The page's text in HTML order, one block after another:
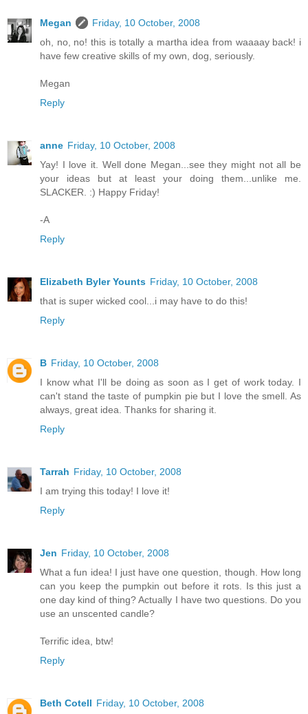
Megan
Friday, 10 October, 2008
oh, no, no! this is totally a martha idea from waaaay back! i
have few creative skills of my own, dog, seriously.
Megan
Reply
anne Friday, 10 October, 2008
Yay! I love it. Well done Megan...see they might not all be
your ideas but at least your doing them...unlike me.
SLACKER. :) Happy Friday!
-A
Reply
Elizabeth Byler Younts Friday, 10 October, 2008
that is super wicked cool...i may have to do this!
Reply
B Friday, 10 October, 2008
I know what I'll be doing as soon as I get of work today. I
can't stand the taste of pumpkin pie but I love the smell. As
always, great idea. Thanks for sharing it.
Reply
Tarrah Friday, 10 October, 2008
I am trying this today! I love it!
Reply
Jen Friday, 10 October, 2008
What a fun idea! I just have one question, though. How long
can you keep the pumpkin out before it rots. Is this just a
one day kind of thing? Actually I have two questions. Do you
use an unscented candle?
Terrific idea, btw!
Reply
Beth Cotell Friday, 10 October, 2008